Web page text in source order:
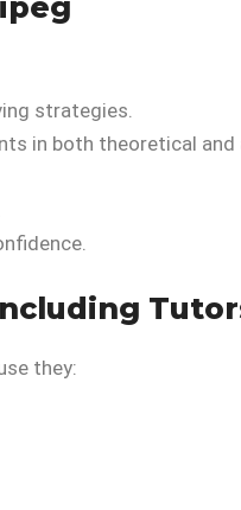
strategies.
in both theoretical and
they: